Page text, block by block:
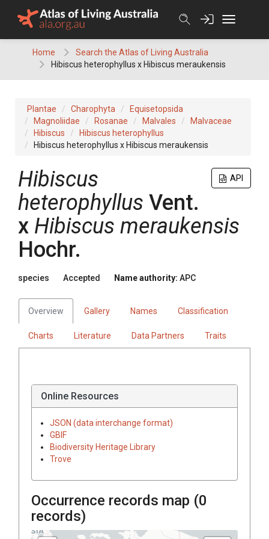
Home
Search the Atlas of Living Australia
Hibiscus heterophyllus x Hibiscus meraukensis
Plantae Charophyta
Equisetopsida
Magnoliidae
Rosanae Malvales
Malvaceae
Hibiscus
Hibiscus heterophyllus
Hibiscus heterophyllus x Hibiscus meraukensis
API
Hibiscus
heterophyllus Vent.
x Hibiscus meraukensis
Hochr.
species Accepted Name authority: APC
Overview Gallery Names Classification
Charts Literature Data Partners Traits
Online Resources
JSON (data interchange format)
GBIF
Biodiversity Heritage Library
Trove
Occurrence records map (0
records)